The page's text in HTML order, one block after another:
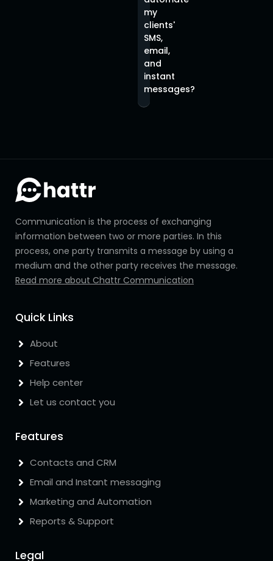
my
clients'
SMS,
email,
and
instant
messages?
Communication is the process of exchanging
information between two or more parties. In this
process, one party transmits a message by using a
medium and the other party receives the message.
Read more about Chattr Communication
Quick Links
About
Features
Help center
Let us contact you
Features
Contacts and CRM
Email and Instant messaging
Marketing and Automation
Reports & Support
Legal